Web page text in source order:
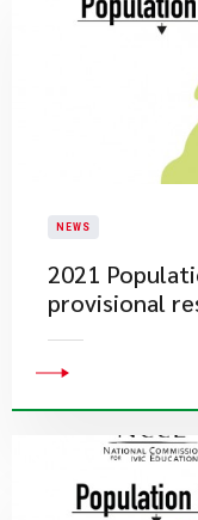
NEWS
2021
provisional